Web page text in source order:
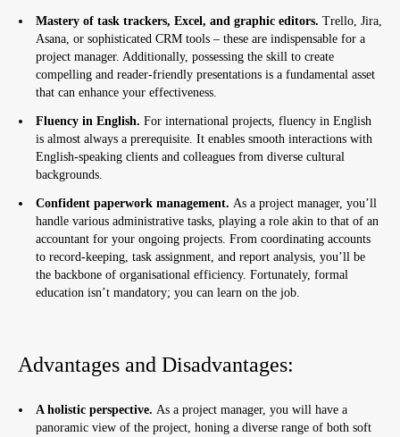
Mastery of task trackers, Excel, and graphic editors. Trello, Jira,
Asana, or sophisticated CRM tools – these are indispensable for a
project manager. Additionally, possessing the skill to create
compelling and reader-friendly presentations is a fundamental asset
that can enhance your effectiveness.
Fluency in English. For international projects, fluency in English
is almost always a prerequisite. It enables smooth interactions with
English-speaking clients and colleagues from diverse cultural
backgrounds.
Confident paperwork management. As a project manager, you’ll
handle various administrative tasks, playing a role akin to that of an
accountant for your ongoing projects. From coordinating accounts
to record-keeping, task assignment, and report analysis, you’ll be
the backbone of organisational efficiency. Fortunately, formal
education isn’t mandatory; you can learn on the job.
Advantages and Disadvantages:
A holistic perspective. As a project manager, you will have a
panoramic view of the project, honing a diverse range of both soft